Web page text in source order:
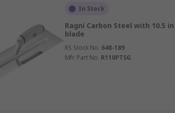
In Stock
Ragni Carbon Steel with 10.5 in
blade
RS Stock No. 648-189
Mfr. Part No. R110PTSG